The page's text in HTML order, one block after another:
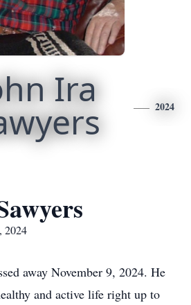
Ira 2024
2024
away November 9, 2024. He
and active life right up to